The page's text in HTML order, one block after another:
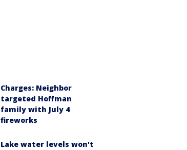
Charges: Neighbor
targeted Hoffman
family with July 4
fireworks
Lake water levels won't